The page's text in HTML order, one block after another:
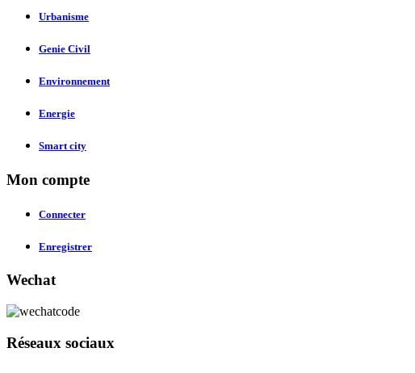
Urbanisme
Genie Civil
Environnement
Energie
Smart city
Mon compte
Connecter
Enregistrer
Wechat
Réseaux sociaux